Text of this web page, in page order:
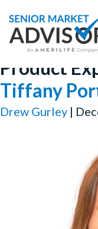
Product
Tiffany
Drew Gurley |